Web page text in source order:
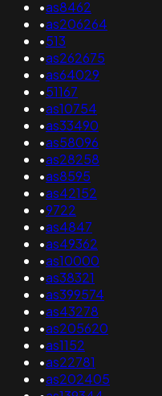
•as8462
•as206264
•513
•as262675
•as64029
•51167
•as10754
•as33490
•as58096
•as28258
•as8595
•as42152
•9722
•as4847
•as49362
•as10000
•as38321
•as399574
•as43278
•as205620
•as1152
•as22781
•as202405